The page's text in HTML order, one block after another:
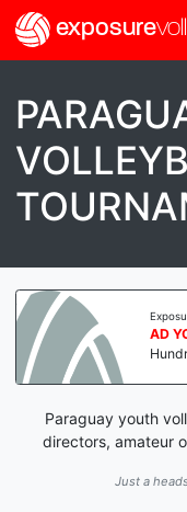
exposure
Exposure
AD
Paraguay youth
directors, amateur
Just a